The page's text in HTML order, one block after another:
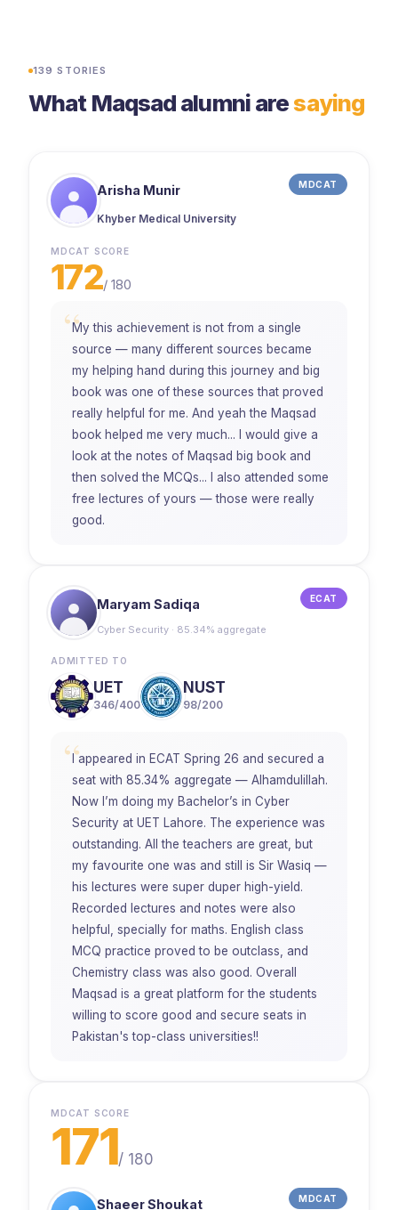
139 STORIES
What Maqsad alumni aresaying
Arisha Munir MDCAT
Khyber Medical University
MDCAT SCORE
172/180
“My this achievement is not from a single
source — many different sources became
my helping hand during this journey and big
book was one of these sources that proved
really helpful for me. And yeah the Maqsad
book helped me very much... I would give a
look at the notes of Maqsad big book and
then solved the MCQs... I also attended some
free lectures of yours — those were really
good.
Maryam Sadiqa ECAT
Cyber Security · 85.34% aggregate
ADMITTED TO
UET
346/400
NUST
98/200
“I appeared in ECAT Spring 26 and secured a
seat with 85.34% aggregate — Alhamdulillah.
Now I’m doing my Bachelor’s in Cyber
Security at UET Lahore. The experience was
outstanding. All the teachers are great, but
my favourite one was and still is Sir Wasiq —
his lectures were super duper high-yield.
Recorded lectures and notes were also
helpful, specially for maths. English class
MCQ practice proved to be outclass, and
Chemistry class was also good. Overall
Maqsad is a great platform for the students
willing to score good and secure seats in
Pakistan's top-class universities!!
MDCAT SCORE
171/ 180
Shaeer Shoukat MDCAT